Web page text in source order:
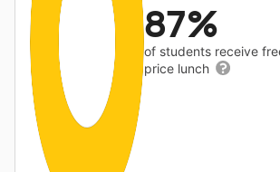
87%
of students receive
price lunch